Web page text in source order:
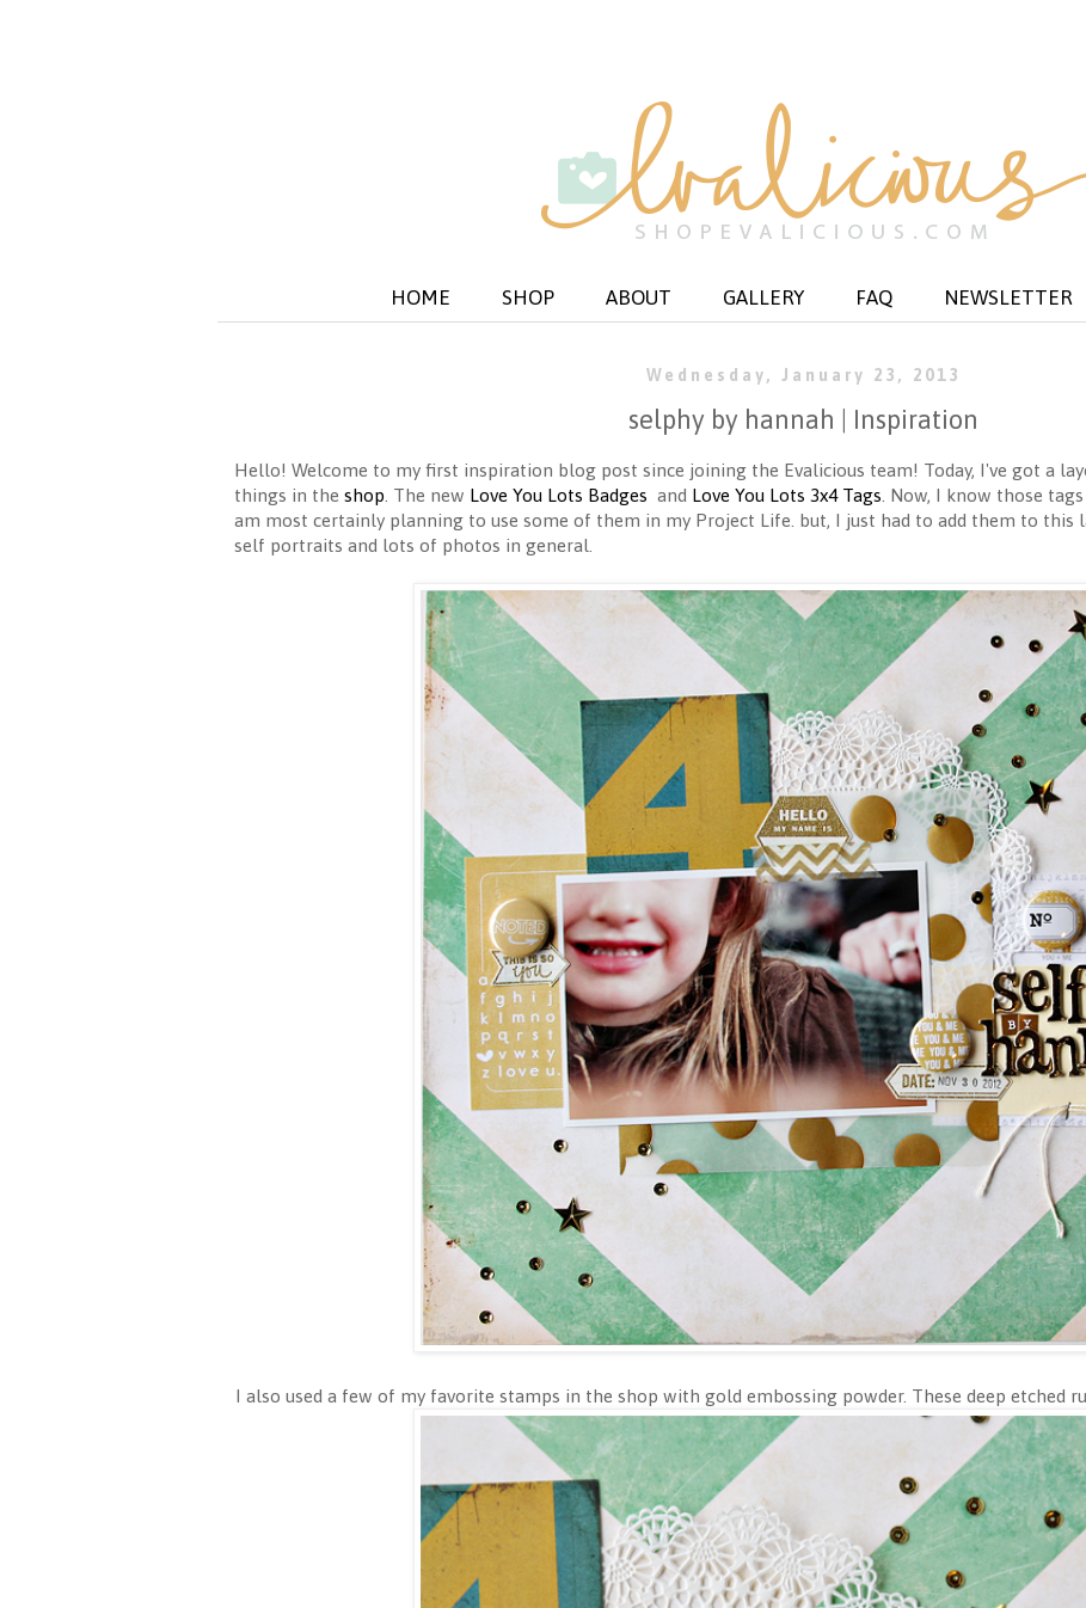
HOME SHOP ABOUT GALLERY FAQ NEWSLETTER
Wednesday, January 23, 2013
selphy by hannah | Inspiration
Hello! Welcome to my first inspiration blog post since joining the Evalicious team! Today, I've got a
things in the shop . The new Love You Lots Badges and Love You Lots 3x4 Tags . Now, I know those
am most certainly planning to use some of them in my Project Life. but, I just had to add them to
self portraits and lots of photos in general.
I also used a few of my favorite stamps in the shop with gold embossing powder. These deep etched